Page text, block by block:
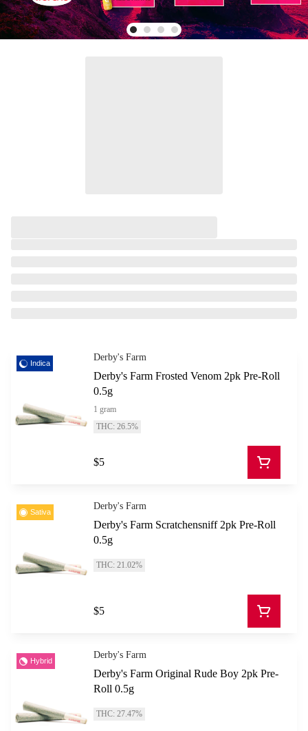
Indica
Derby's Farm
Derby's Farm Frosted Venom 2pk Pre-Roll
0.5g
1 gram
THC: 26.5%
$5
Sativa
Derby's Farm
Derby's Farm Scratchensniff 2pk Pre-Roll
0.5g
THC: 21.02%
$5
Hybrid
Derby's Farm
Derby's Farm Original Rude Boy 2pk Pre-
Roll 0.5g
THC: 27.47%